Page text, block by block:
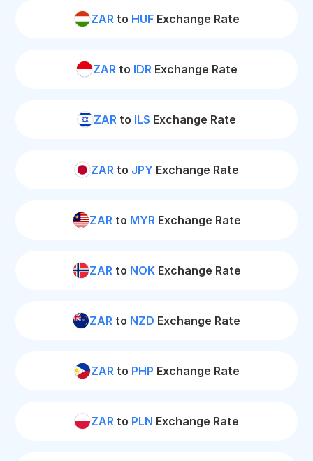
ZARto HUFExchange Rate
ZARto IDRExchange Rate
ZAR to ILS Exchange Rate
ZAR to JPY Exchange Rate
ZARto MYRExchange Rate
ZARto NOKExchange Rate
ZAR to NZD Exchange Rate
ZARto PHP Exchange Rate
ZAR to PLN Exchange Rate